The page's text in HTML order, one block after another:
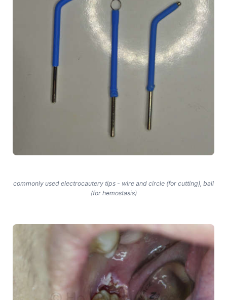
commonly used electrocautery tips - wire and circle (for cutting), ball
(for hemostasis)